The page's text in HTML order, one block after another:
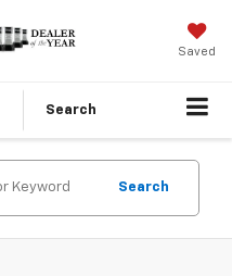
Saved
Search
Search